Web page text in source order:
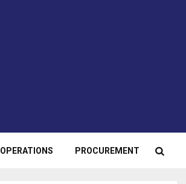
OPERATIONS PROCUREMENT